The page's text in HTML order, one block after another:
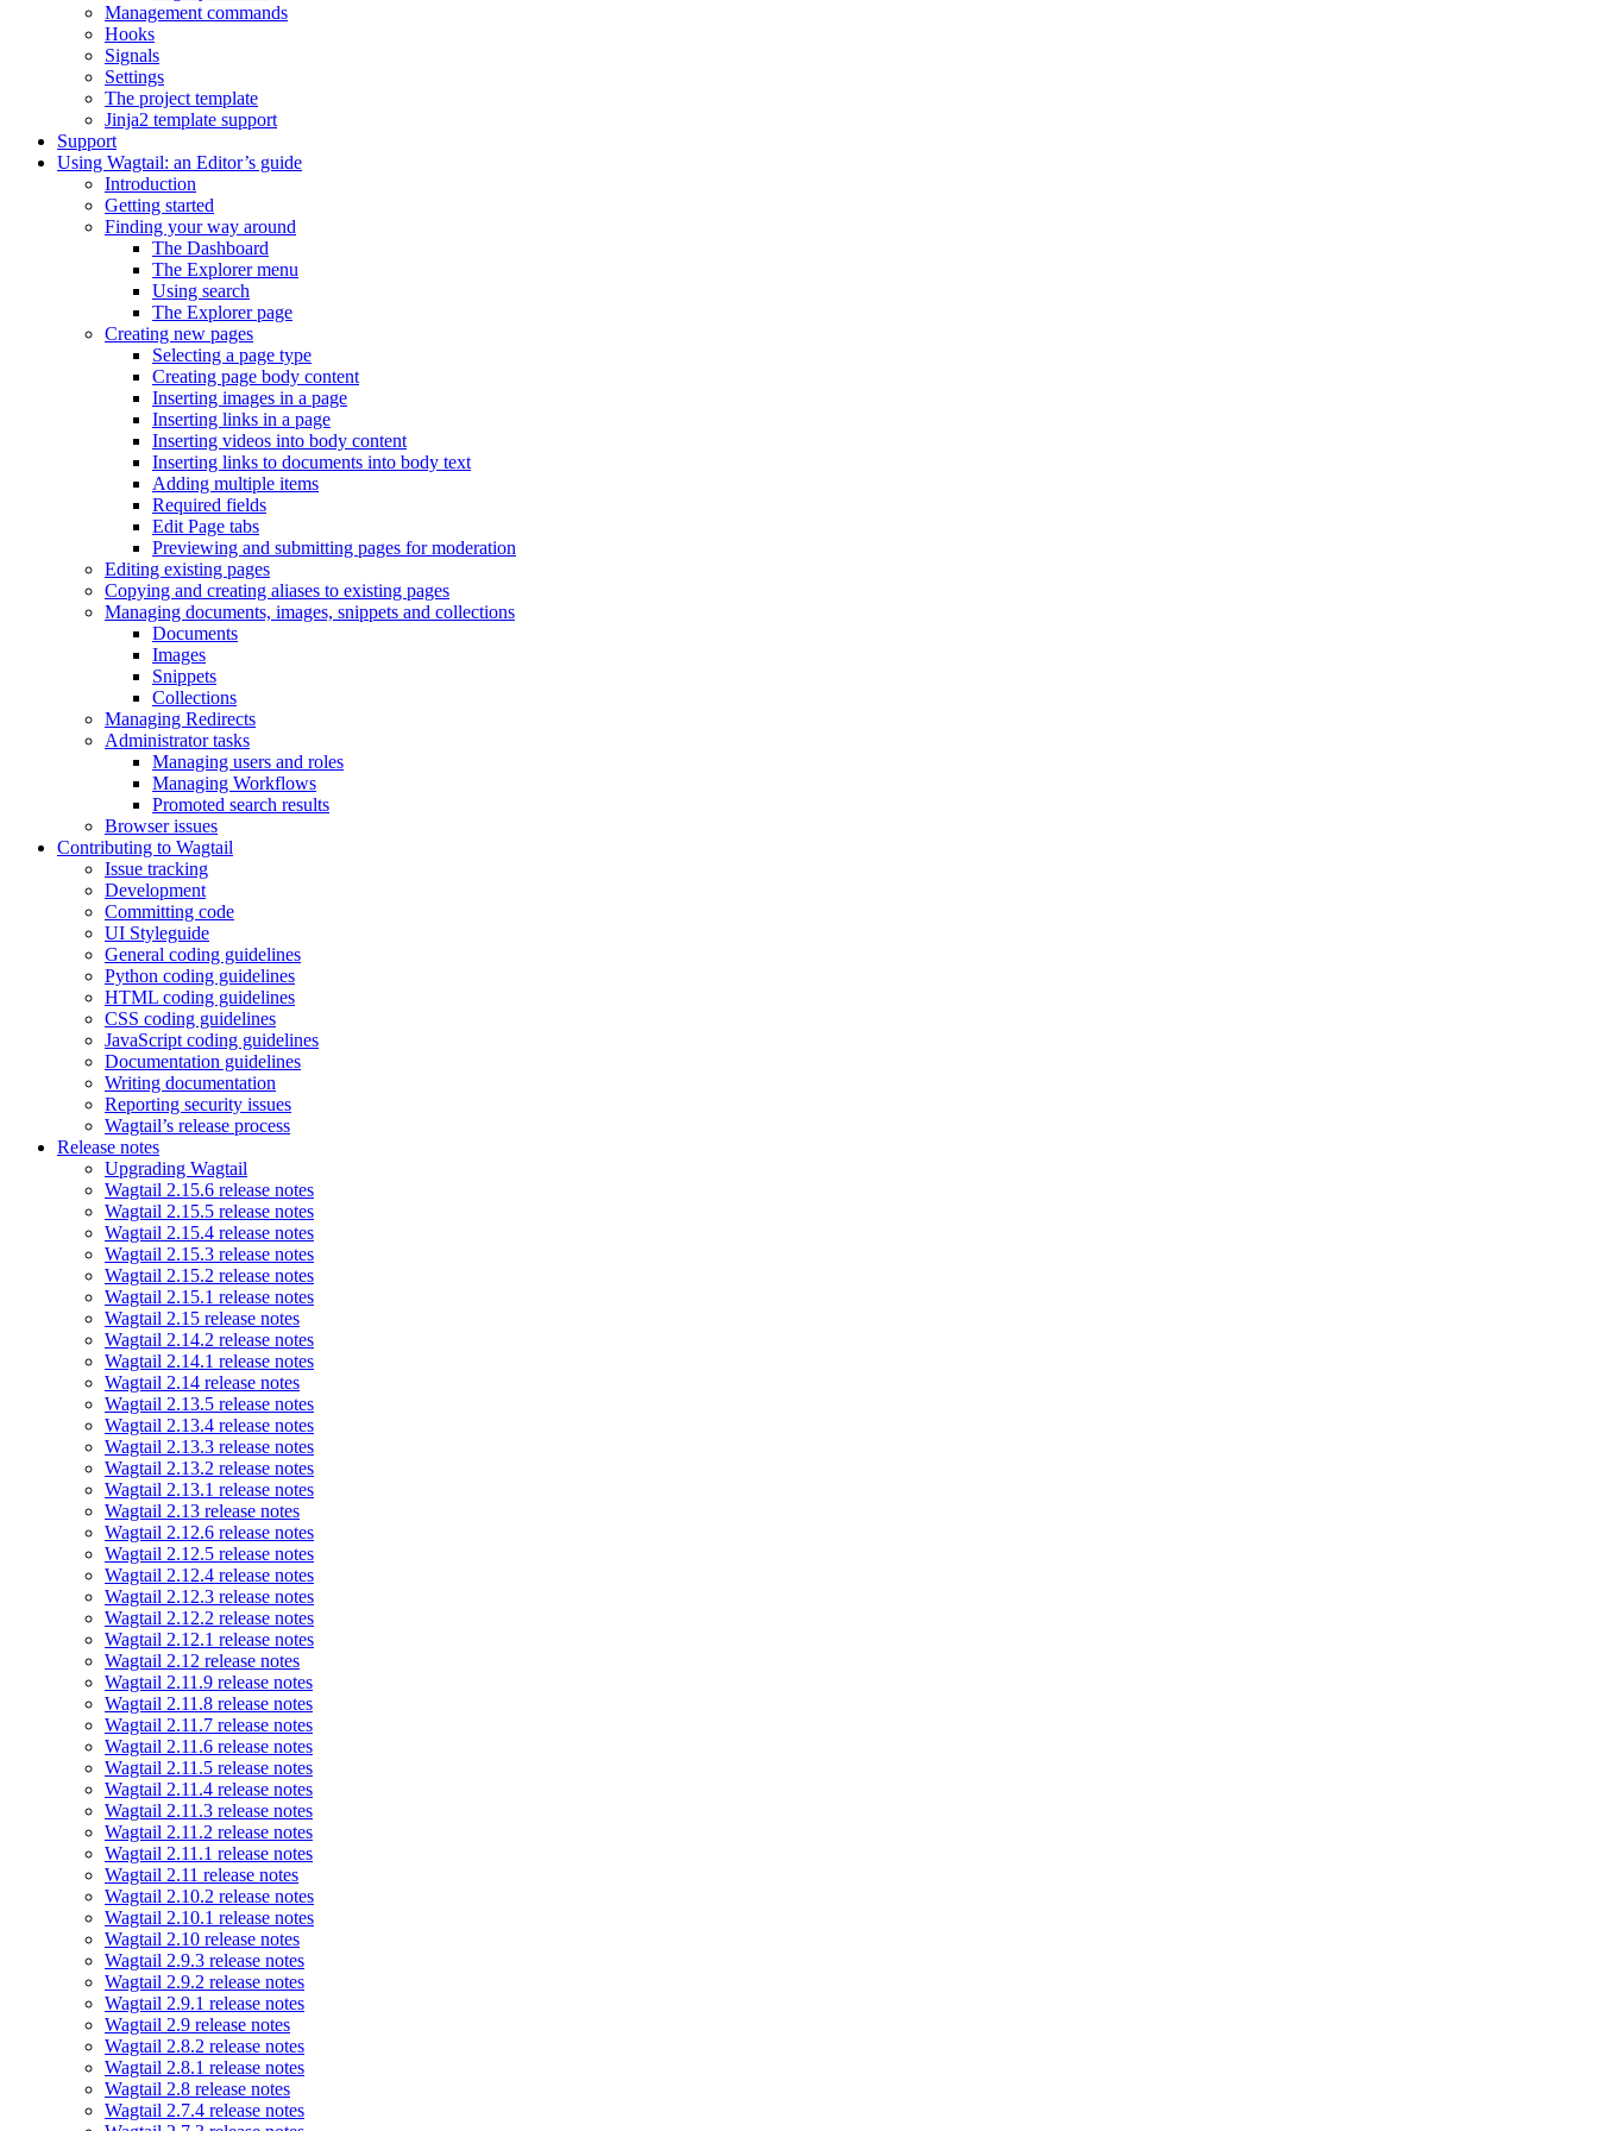
Management commands
Hooks
Signals
Settings
The project template
Jinja2 template support
Support
Using Wagtail: an Editor’s guide
Introduction
Getting started
Finding your way around
The Dashboard
The Explorer menu
Using search
The Explorer page
Creating new pages
Selecting a page type
Creating page body content
Inserting images in a page
Inserting links in a page
Inserting videos into body content
Inserting links to documents into body text
Adding multiple items
Required fields
Edit Page tabs
Previewing and submitting pages for moderation
Editing existing pages
Copying and creating aliases to existing pages
Managing documents, images, snippets and collections
Documents
Images
Snippets
Collections
Managing Redirects
Administrator tasks
Managing users and roles
Managing Workflows
Promoted search results
Browser issues
Contributing to Wagtail
Issue tracking
Development
Committing code
UI Styleguide
General coding guidelines
Python coding guidelines
HTML coding guidelines
CSS coding guidelines
JavaScript coding guidelines
Documentation guidelines
Writing documentation
Reporting security issues
Wagtail’s release process
Release notes
Upgrading Wagtail
Wagtail 2.15.6 release notes
Wagtail 2.15.5 release notes
Wagtail 2.15.4 release notes
Wagtail 2.15.3 release notes
Wagtail 2.15.2 release notes
Wagtail 2.15.1 release notes
Wagtail 2.15 release notes
Wagtail 2.14.2 release notes
Wagtail 2.14.1 release notes
Wagtail 2.14 release notes
Wagtail 2.13.5 release notes
Wagtail 2.13.4 release notes
Wagtail 2.13.3 release notes
Wagtail 2.13.2 release notes
Wagtail 2.13.1 release notes
Wagtail 2.13 release notes
Wagtail 2.12.6 release notes
Wagtail 2.12.5 release notes
Wagtail 2.12.4 release notes
Wagtail 2.12.3 release notes
Wagtail 2.12.2 release notes
Wagtail 2.12.1 release notes
Wagtail 2.12 release notes
Wagtail 2.11.9 release notes
Wagtail 2.11.8 release notes
Wagtail 2.11.7 release notes
Wagtail 2.11.6 release notes
Wagtail 2.11.5 release notes
Wagtail 2.11.4 release notes
Wagtail 2.11.3 release notes
Wagtail 2.11.2 release notes
Wagtail 2.11.1 release notes
Wagtail 2.11 release notes
Wagtail 2.10.2 release notes
Wagtail 2.10.1 release notes
Wagtail 2.10 release notes
Wagtail 2.9.3 release notes
Wagtail 2.9.2 release notes
Wagtail 2.9.1 release notes
Wagtail 2.9 release notes
Wagtail 2.8.2 release notes
Wagtail 2.8.1 release notes
Wagtail 2.8 release notes
Wagtail 2.7.4 release notes